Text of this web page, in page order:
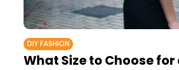
DIY FASHION
What Size to Choose for